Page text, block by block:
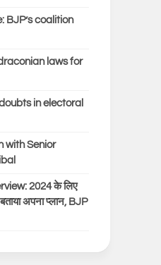
BJP’s coalition
laws for
in electoral
with Senior
2024 के लिए
अपना प्लान, BJP